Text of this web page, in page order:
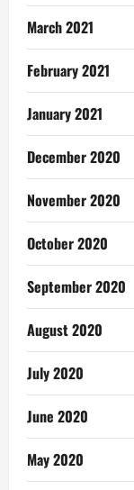
March 2021
February 2021
January 2021
December 2020
November 2020
October 2020
September 2020
August 2020
July 2020
June 2020
May 2020